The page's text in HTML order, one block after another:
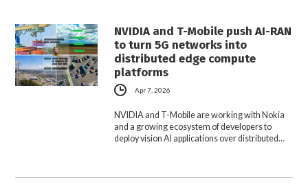
NVIDIA and T-Mobile push AI-RAN
to turn 5G networks into
distributed edge compute
platforms
Apr 7, 2026
NVIDIA and T-Mobile are working with Nokia
and a growing ecosystem of developers to
deploy vision AI applications over distributed…